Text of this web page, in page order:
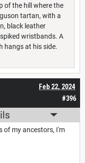
of the hill where the
tartan, with a
black leather
wristbands. A
hangs at his side.
#396
Feb 22, 2024
of my ancestors, I'm